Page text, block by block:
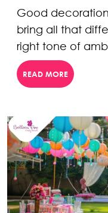
Good
bring all that
right tone of
READ MORE